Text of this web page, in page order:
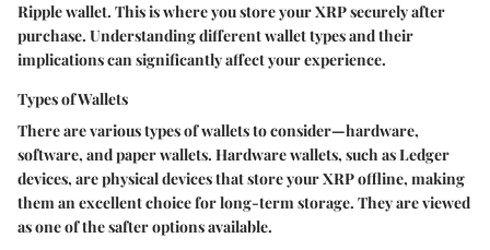
Ripple wallet. This is where you store your XRP securely after
purchase. Understanding different wallet types and their
implications can significantly affect your experience.
Types of Wallets
There are various types of wallets to consider—hardware,
software, and paper wallets. Hardware wallets, such as Ledger
devices, are physical devices that store your XRP offline, making
them an excellent choice for long-term storage. They are viewed
as one of the safter options available.